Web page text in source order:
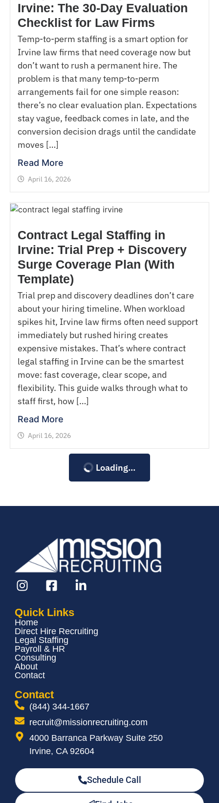
Irvine: The 30-Day Evaluation
Checklist for Law Firms
Temp-to-perm staffing is a smart option for
Irvine law firms that need coverage now but
don’t want to rush a permanent hire. The
problem is that many temp-to-perm
arrangements fail for one simple reason:
there’s no clear evaluation plan. Expectations
stay vague, feedback comes in late, and the
conversion decision drags until the candidate
moves […]
Read More
April 16, 2026
Contract Legal Staffing in
Irvine: Trial Prep + Discovery
Surge Coverage Plan (With
Template)
Trial prep and discovery deadlines don’t care
about your hiring timeline. When workload
spikes hit, Irvine law firms often need support
immediately but rushed hiring creates
expensive mistakes. That’s where contract
legal staffing in Irvine can be the smartest
move: fast coverage, clear scope, and
flexibility. This guide walks through what to
staff first, how […]
Read More
April 16, 2026
Loading...
Quick Links
Home
Direct Hire Recruiting
Legal Staffing
Payroll & HR
Consulting
About
Contact
Contact
(844) 344-1667
recruit@missionrecruiting.com
4000 Barranca Parkway Suite 250
Irvine, CA 92604
Schedule Call